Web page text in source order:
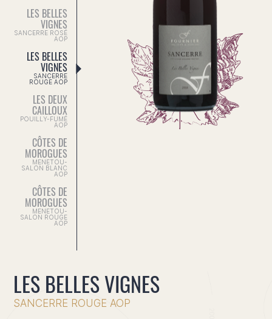
LES BELLES
VIGNES
SANCERRE ROSÉ
AOP
LES BELLES
VIGNES
SANCERRE
ROUGE AOP
LES DEUX
CAILLOUX
POUILLY-FUMÉ
AOP
CÔTES DE
MOROGUES
MENETOU-
SALON BLANC
AOP
CÔTES DE
MOROGUES
MENETOU-
SALON ROUGE
AOP
LES BELLES VIGNES
SANCERRE ROUGE AOP